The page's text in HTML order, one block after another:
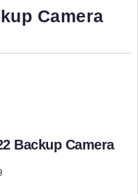
Camera
Backup Camera